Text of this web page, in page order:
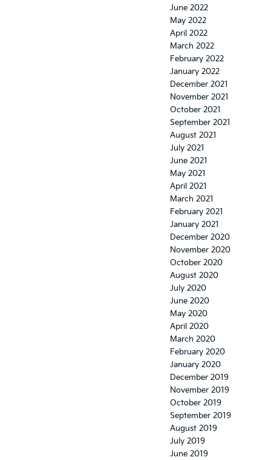
June 2022
May 2022
April 2022
March 2022
February 2022
January 2022
December 2021
November 2021
October 2021
September 2021
August 2021
July 2021
June 2021
May 2021
April 2021
March 2021
February 2021
January 2021
December 2020
November 2020
October 2020
August 2020
July 2020
June 2020
May 2020
April 2020
March 2020
February 2020
January 2020
December 2019
November 2019
October 2019
September 2019
August 2019
July 2019
June 2019